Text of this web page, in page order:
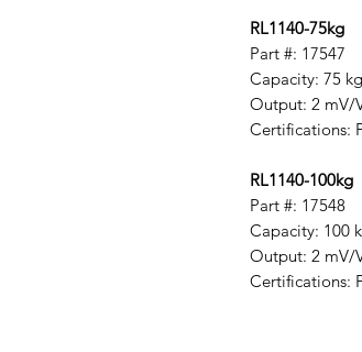
RL1140-75kg
Part #: 17547
Capacity: 75 kg
Output: 2 mV/
Certifications:
RL1140-100kg
Part #: 17548
Capacity: 100
Output: 2 mV/
Certifications: